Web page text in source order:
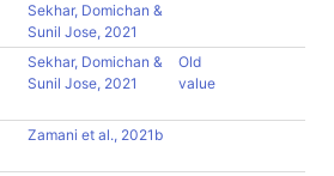
Sekhar, Domichan &
Sunil Jose, 2021
Sekhar, Domichan &
Sunil Jose, 2021
Old
value
Zamani et al., 2021b